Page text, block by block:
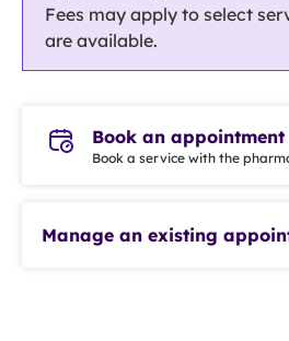
Fees may apply to select
are available.
Book an appointment
Book a service with the
Manage an existing